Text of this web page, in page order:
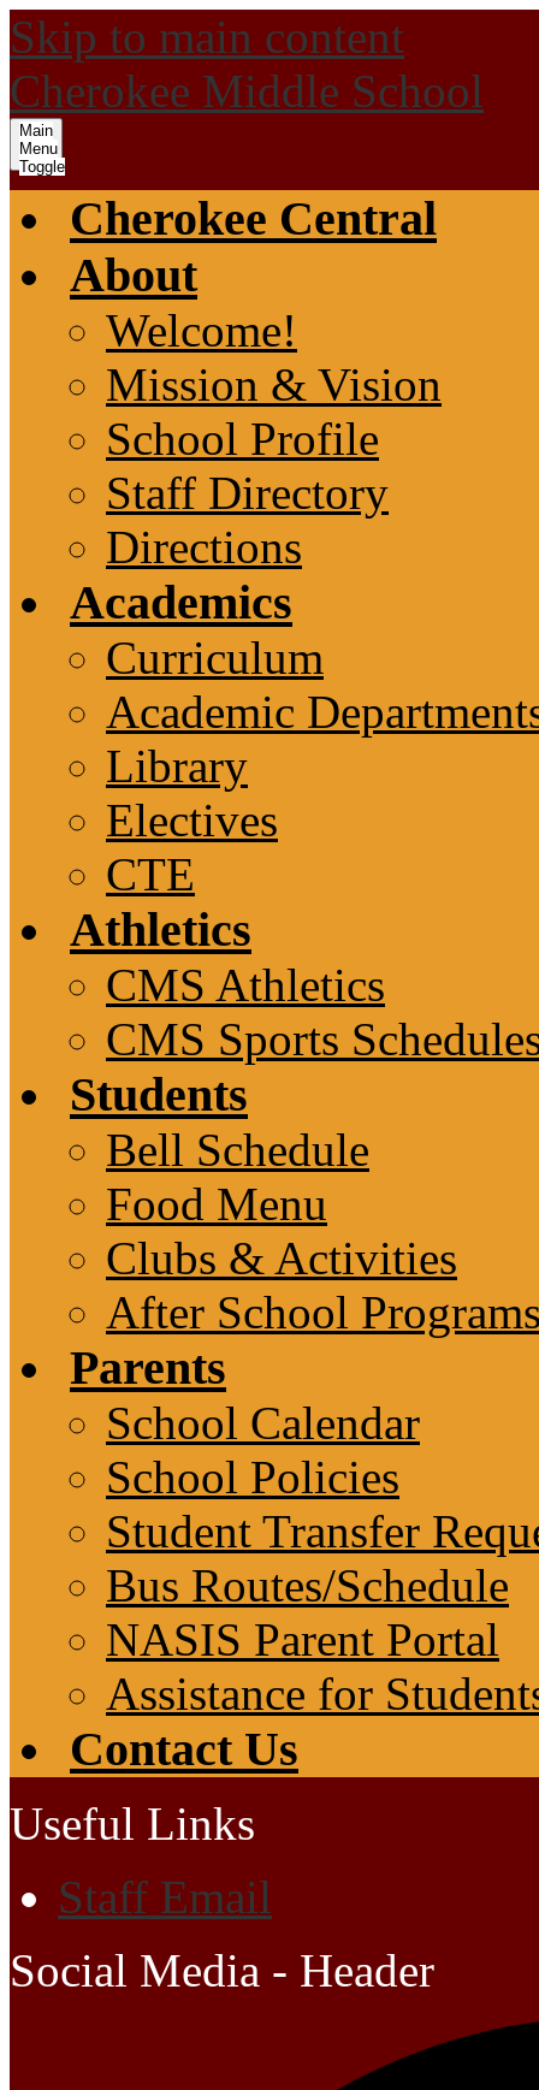
Skip to main content
Cherokee Middle School
Main
Menu
Toggle
Cherokee Central
About
Welcome!
Mission & Vision
School Profile
Staff Directory
Directions
Academics
Curriculum
Academic
Library
Electives
CTE
Athletics
CMS Athletics
CMS Sports
Students
Bell Schedule
Food Menu
Clubs & Activities
After School
Parents
School Calendar
School Policies
Student Transfer
Bus Routes/Schedule
NASIS Parent Portal
Assistance for
Contact Us
Useful Links
Staff Email
Social Media - Header